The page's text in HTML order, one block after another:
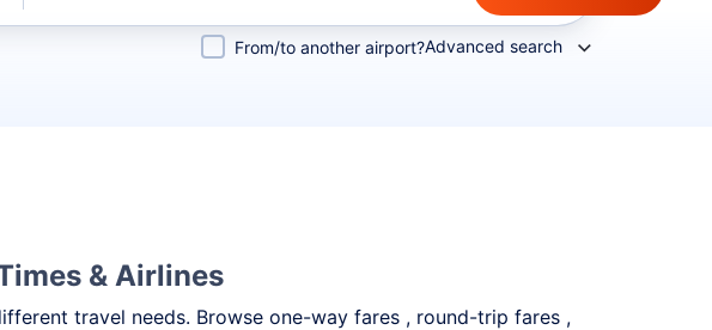
From/to another airport?Advanced search
& Airlines
travel needs. Browse one-way fares , round-trip fares ,